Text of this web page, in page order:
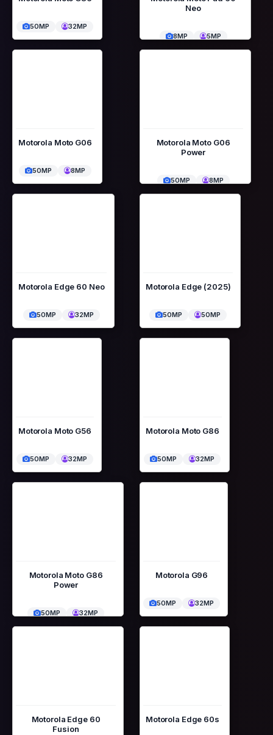
50MP 32MP
Neo
8MP 5MP
Motorola Moto G06
50MP 8MP
Motorola Moto G06
Power
50MP 8MP
Motorola Edge 60 Neo
50MP 32MP
Motorola Edge (2025)
50MP 50MP
Motorola Moto G56
50MP 32MP
Motorola Moto G86
50MP 32MP
Motorola Moto G86
Power
50MP 32MP
Motorola G96
50MP 32MP
Motorola Edge 60
Fusion
Motorola Edge 60s